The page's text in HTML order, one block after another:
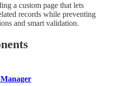
a custom page that lets
records while preventing
and smart validation.